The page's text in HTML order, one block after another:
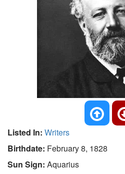
Listed In: Writers
Birthdate: February 8, 1828
Sun Sign: Aquarius